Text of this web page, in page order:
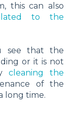
this can also
to the
that the
or it is not
cleaning the
of the
long time.